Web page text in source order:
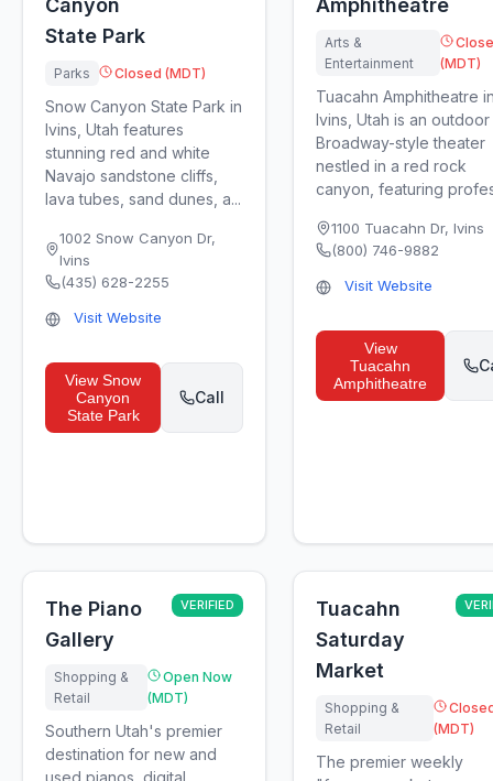
Canyon
State Park
Parks Closed (MDT)
Snow Canyon State Park in
Ivins, Utah features
stunning red and white
Navajo sandstone cliffs,
lava tubes, sand dunes, a...
1002 Snow Canyon Dr,
Ivins
(435) 628-2255
Visit Website
View Snow
Canyon
State Park
Call
Amphitheatre
Arts &
Entertainment
(MDT)
Tuacahn Amphitheatre
Ivins, Utah is an outdoor
Broadway-style theater
nestled in a red rock
canyon, featuring
1100 Tuacahn Dr, Ivins
(800) 746-9882
Visit Website
View
Tuacahn
Amphitheatre
The Piano
Gallery
VERIFIED
Shopping &
Retail
Open Now
(MDT)
Southern Utah's premier
destination for new and
used pianos, digital
Tuacahn
Saturday
Market
Shopping &
Retail
(MDT)
The premier weekly